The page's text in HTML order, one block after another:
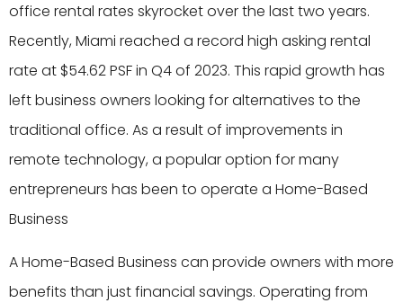
office rental rates skyrocket over the last two years.
Recently, Miami reached a record high asking rental
rate at $54.62 PSF in Q4 of 2023. This rapid growth has
left business owners looking for alternatives to the
traditional office. As a result of improvements in
remote technology, a popular option for many
entrepreneurs has been to operate a Home-Based
Business
A Home-Based Business can provide owners with more
benefits than just financial savings. Operating from